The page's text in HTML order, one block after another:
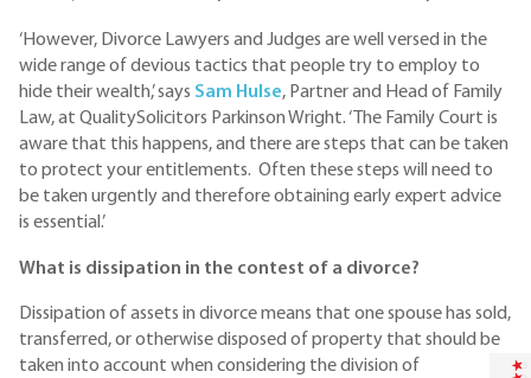
‘However, Divorce Lawyers and Judges are well versed in the
wide range of devious tactics that people try to employ to
hide their wealth,’ says Sam Hulse, Partner and Head of Family
Law, at QualitySolicitors Parkinson Wright. ‘The Family Court is
aware that this happens, and there are steps that can be taken
to protect your entitlements. Often these steps will need to
be taken urgently and therefore obtaining early expert advice
is essential.’
What is dissipation in the contest of a divorce?
Dissipation of assets in divorce means that one spouse has sold,
transferred, or otherwise disposed of property that should be
taken into account when considering the division of